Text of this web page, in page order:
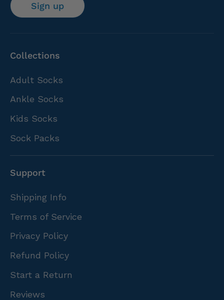
Sign up
Collections
Adult Socks
Ankle Socks
Kids Socks
Sock Packs
Support
Shipping Info
Terms of Service
Privacy Policy
Refund Policy
Start a Return
Reviews